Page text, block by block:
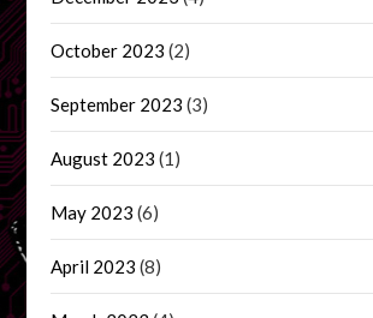
October 2023 (2)
September 2023 (3)
August 2023 (1)
May 2023 (6)
April 2023 (8)